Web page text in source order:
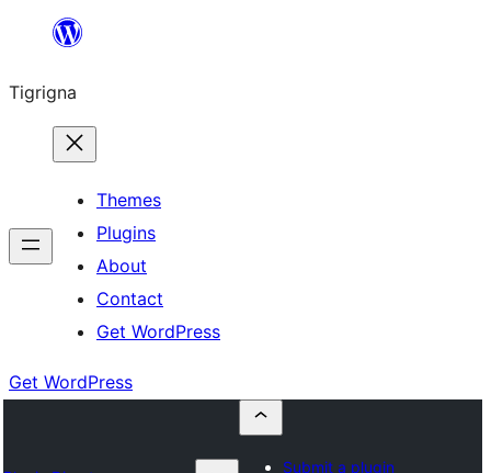
content
Tigrigna
Themes
Plugins
About
Contact
Get WordPress
Get WordPress
Submit a plugin